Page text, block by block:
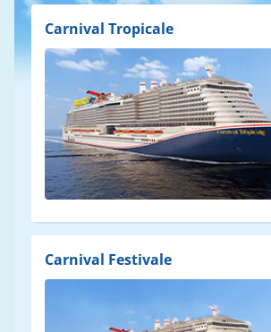
Results
Carnival Tropicale
Carnival Festivale